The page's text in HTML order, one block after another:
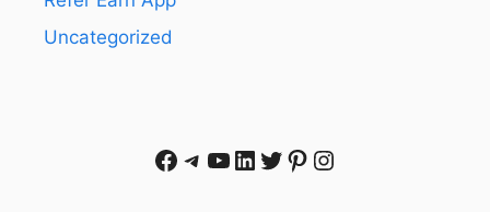
Uncategorized
Facebook
Telegram
YouTube
LinkedIn
Twitter
Pinterest
Instagram